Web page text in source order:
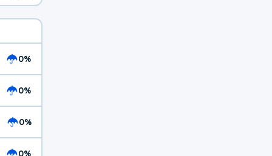
0%
0%
0%
0%